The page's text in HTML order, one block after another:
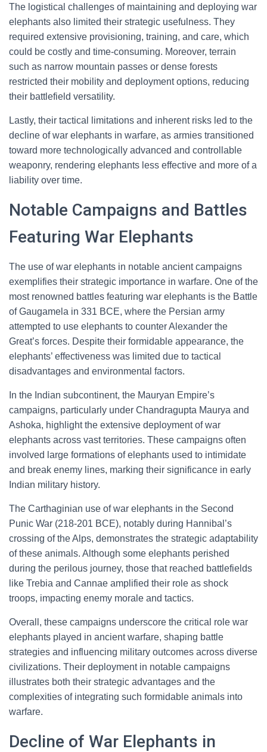
The logistical challenges of maintaining and deploying war
elephants also limited their strategic usefulness. They
required extensive provisioning, training, and care, which
could be costly and time-consuming. Moreover, terrain
such as narrow mountain passes or dense forests
restricted their mobility and deployment options, reducing
their battlefield versatility.
Lastly, their tactical limitations and inherent risks led to the
decline of war elephants in warfare, as armies transitioned
toward more technologically advanced and controllable
weaponry, rendering elephants less effective and more of a
liability over time.
Notable Campaigns and Battles
Featuring War Elephants
The use of war elephants in notable ancient campaigns
exemplifies their strategic importance in warfare. One of the
most renowned battles featuring war elephants is the Battle
of Gaugamela in 331 BCE, where the Persian army
attempted to use elephants to counter Alexander the
Great’s forces. Despite their formidable appearance, the
elephants’ effectiveness was limited due to tactical
disadvantages and environmental factors.
In the Indian subcontinent, the Mauryan Empire’s
campaigns, particularly under Chandragupta Maurya and
Ashoka, highlight the extensive deployment of war
elephants across vast territories. These campaigns often
involved large formations of elephants used to intimidate
and break enemy lines, marking their significance in early
Indian military history.
The Carthaginian use of war elephants in the Second
Punic War (218-201 BCE), notably during Hannibal’s
crossing of the Alps, demonstrates the strategic adaptability
of these animals. Although some elephants perished
during the perilous journey, those that reached battlefields
like Trebia and Cannae amplified their role as shock
troops, impacting enemy morale and tactics.
Overall, these campaigns underscore the critical role war
elephants played in ancient warfare, shaping battle
strategies and influencing military outcomes across diverse
civilizations. Their deployment in notable campaigns
illustrates both their strategic advantages and the
complexities of integrating such formidable animals into
warfare.
Decline of War Elephants in